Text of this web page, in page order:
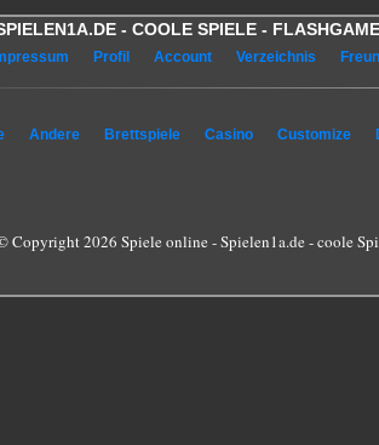
- COOLE SPIELE -
Profil Account Verzeichnis
Andere Brettspiele Casino Customize
Copyright 2026 Spiele online - Spielen1a.de - coole